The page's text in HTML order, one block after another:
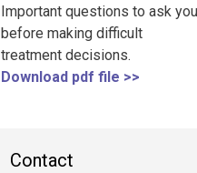
Important questions to ask
before making difficult
treatment decisions.
Download pdf file >>
Contact